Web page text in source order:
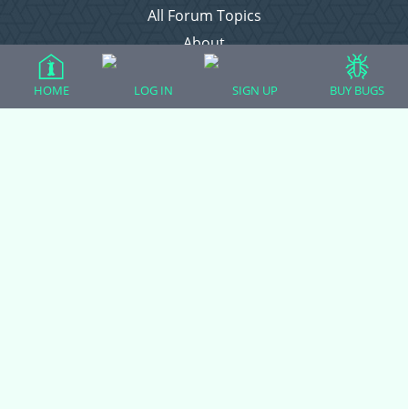
All Forum Topics
About
Contact Admin
Privacy Policy
HOME LOG IN SIGN UP BUY BUGS